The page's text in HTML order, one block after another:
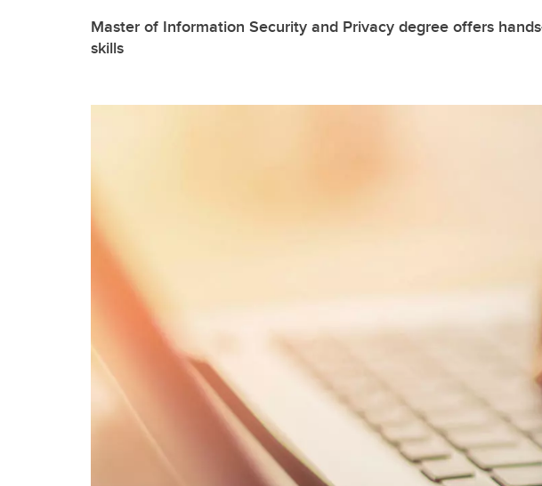
Master of Information Security and Privacy degree offers
skills